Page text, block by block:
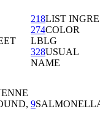
218LIST INGRE
274COLOR
LBLG
328USUAL
NAME
9